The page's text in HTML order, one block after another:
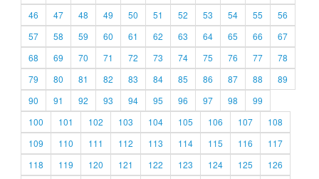
46
47 48 49 50 51 52 53 54 55
56
57
58 59 60 61 62 63 64 65 66
67
68
69 70 71 72 73 74 75 76 77
78
79
80 81 82 83 84 85 86 87 88
89
90
91 92 93 94 95 96 97 98
99
100
101 102 103 104 105 106 107
108
109
110 111 112 113 114 115 116
117
118
119 120 121 122 123 124 125
126